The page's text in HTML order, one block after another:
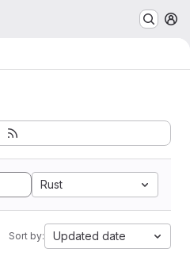
Rust
Sort by: Updated date